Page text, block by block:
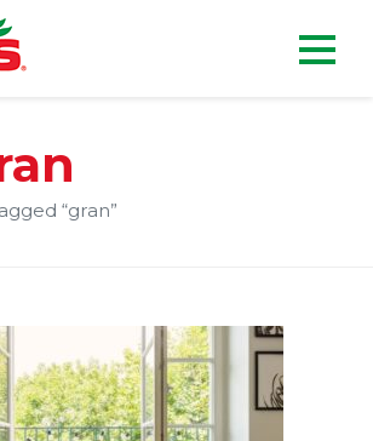
Jobe's Company homepage
“gran”